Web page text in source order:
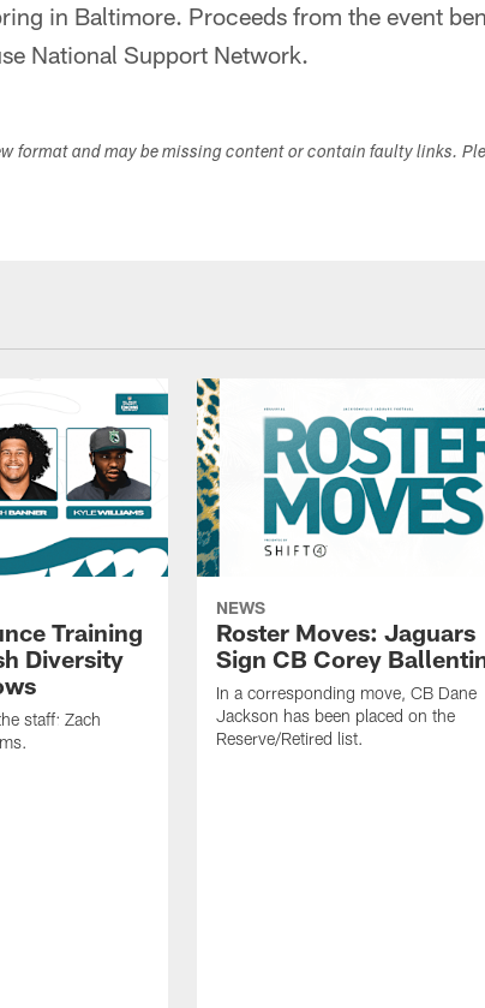
in Baltimore. Proceeds from the event
National Support Network.
format and may be missing content or contain faulty links.
Training
Diversity
staff: Zach
NEWS
Roster Moves: Jaguars
Sign CB Corey
In a corresponding move, CB Dane
Jackson has been placed on the
Reserve/Retired list.